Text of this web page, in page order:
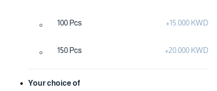
100 Pcs +15.000 KWD
150 Pcs +20.000 KWD
Your choice of